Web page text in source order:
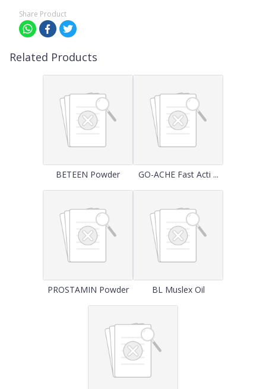
Share Product
Related Products
BETEEN Powder GO-ACHE Fast Acti ...
PROSTAMIN Powder BL Muslex Oil